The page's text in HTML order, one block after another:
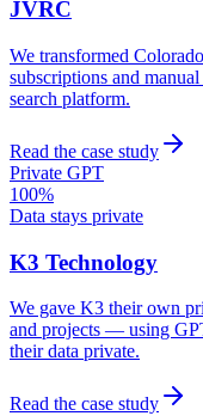
JVRC
We transformed
subscriptions and
search platform.
Read the case study
Private GPT
100%
Data stays private
K3 Technology
We gave K3 their own
and projects — using
their data private.
Read the case study